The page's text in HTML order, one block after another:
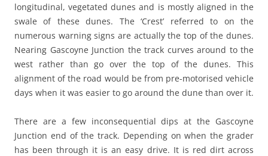
longitudinal, vegetated dunes and is mostly aligned in the
swale of these dunes. The ‘Crest’ referred to on the
numerous warning signs are actually the top of the dunes.
Nearing Gascoyne Junction the track curves around to the
west rather than go over the top of the dunes. This
alignment of the road would be from pre-motorised vehicle
days when it was easier to go around the dune than over it.
There are a few inconsequential dips at the Gascoyne
Junction end of the track. Depending on when the grader
has been through it is an easy drive. It is red dirt across